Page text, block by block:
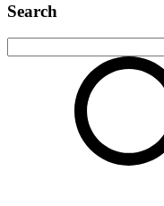
Search